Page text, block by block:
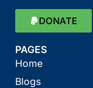
DONATE
PAGES
Home
Blogs